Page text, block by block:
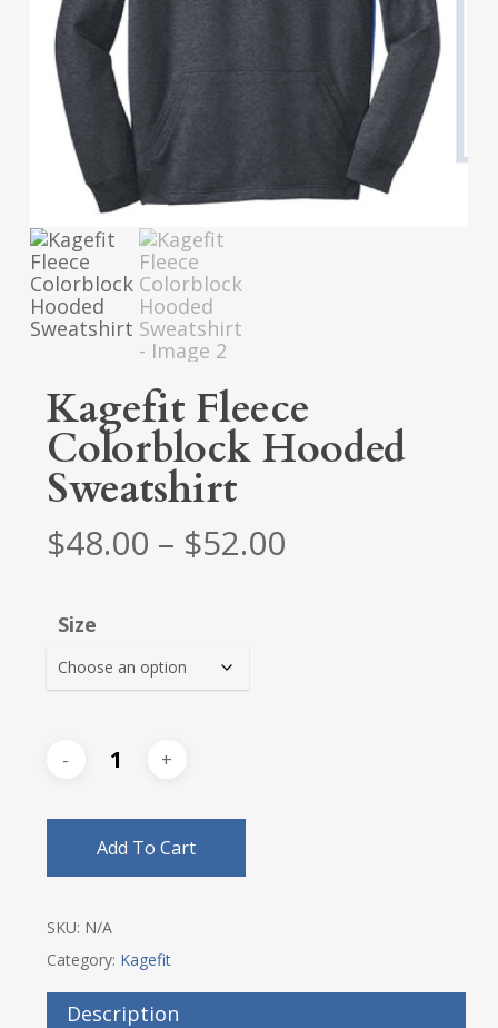
Kagefit Fleece
Colorblock Hooded
Sweatshirt
$48.00 – $52.00Price
Size
Add To Cart
SKU: N/A
Category: Kagefit
Description